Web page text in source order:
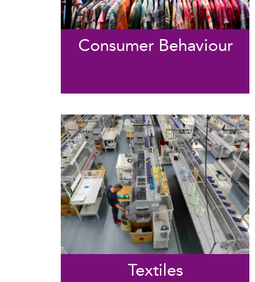
Consumer Behaviour
Textiles